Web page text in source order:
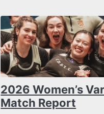
2026 Women’s
Match Report